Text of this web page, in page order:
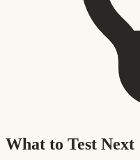
What to Test Next